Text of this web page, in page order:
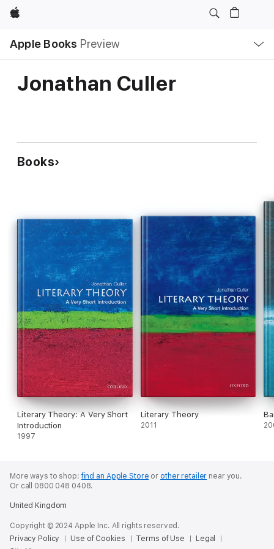
Apple
Apple Books Preview
Nav
Open
Menu
Jonathan Culler
Books
Literary Theory: A Very Short
Introduction
1997
Literary Theory
2011
More ways to shop:find an Apple Store or other retailer near you.
Or call 0800 048 0408.
United Kingdom
Copyright © 2024 Apple Inc. All rights reserved.
Privacy Policy
Use of Cookies Terms of Use
Legal